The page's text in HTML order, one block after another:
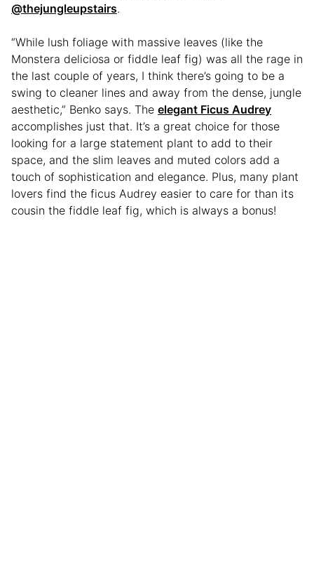
@thejungleupstairs.
“While lush foliage with massive leaves (like the
Monstera deliciosa or fiddle leaf fig) was all the rage in
the last couple of years, I think there’s going to be a
swing to cleaner lines and away from the dense, jungle
aesthetic,” Benko says. The elegant Ficus Audrey
accomplishes just that. It’s a great choice for those
looking for a large statement plant to add to their
space, and the slim leaves and muted colors add a
touch of sophistication and elegance. Plus, many plant
lovers find the ficus Audrey easier to care for than its
cousin the fiddle leaf fig, which is always a bonus!